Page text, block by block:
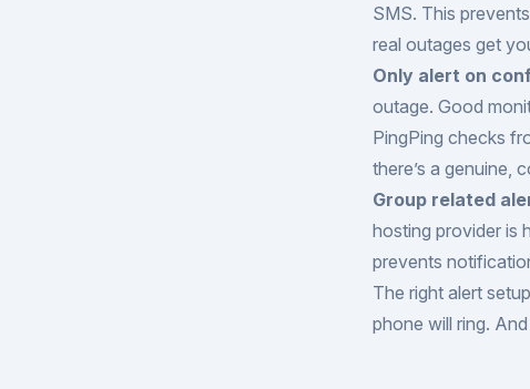
SMS. This
real outages get
Only alert on
outage. Good
PingPing checks
there’s a genuine,
Group related
hosting provider is
prevents
The right alert
phone will ring.